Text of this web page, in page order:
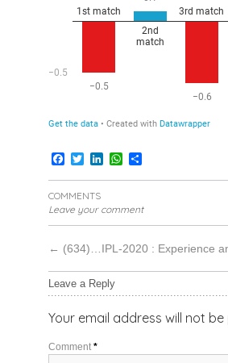
Facebook
TwitterLinkedInWhatsApp
Share
COMMENTS
Leave your comment
← (634)…IPL-2020 : Experience
Leave a Reply
Your email address will not be
Comment *